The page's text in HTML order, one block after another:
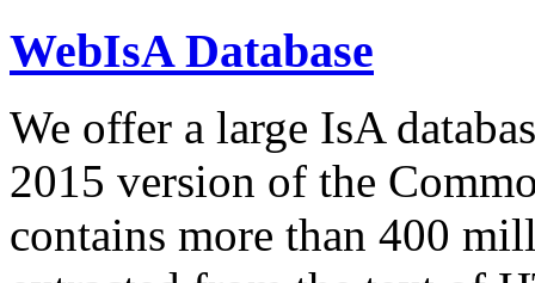
WebIsA Database
We offer a large IsA
2015 version of the
contains more than 400